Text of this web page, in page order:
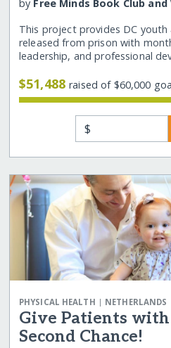
by Free Minds Book Club
This project provides DC
released from prison with
leadership, and professional
$51,488raised of $60,000
$
PHYSICAL HEALTH | NETHERLANDS
Give Patients with
Second Chance!